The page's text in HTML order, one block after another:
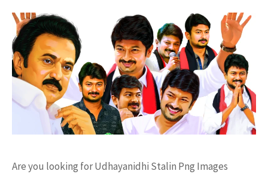
Are you looking for Udhayanidhi Stalin Png Images